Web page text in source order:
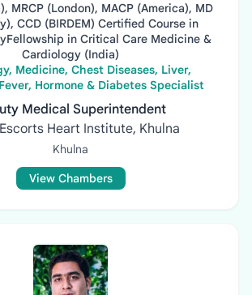
MRCP (London), MACP (America), MD
CCD (BIRDEM) Certified Course in
in Critical Care Medicine &
Cardiology (India)
Medicine, Chest Diseases, Liver,
Hormone & Diabetes Specialist
Medical Superintendent
Heart Institute, Khulna
Khulna
View Chambers